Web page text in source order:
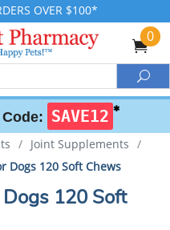
OVER $100*
0
Code: SAVE12 ✱
/ Joint Supplements /
Dogs 120 Soft Chews
120 Soft